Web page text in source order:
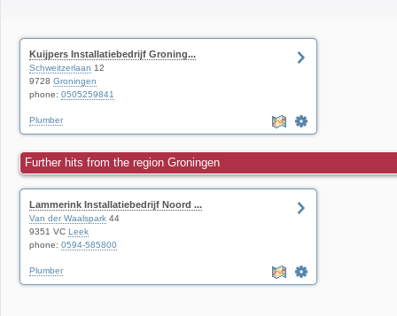
Kuijpers Installatiebedrijf Groning...
Schweitzerlaan 12
9728 Groningen
phone: 0505259841
Plumber
Further hits from the region Groningen
Lammerink Installatiebedrijf Noord ...
Van der Waalspark 44
9351 VC Leek
phone: 0594-585800
Plumber